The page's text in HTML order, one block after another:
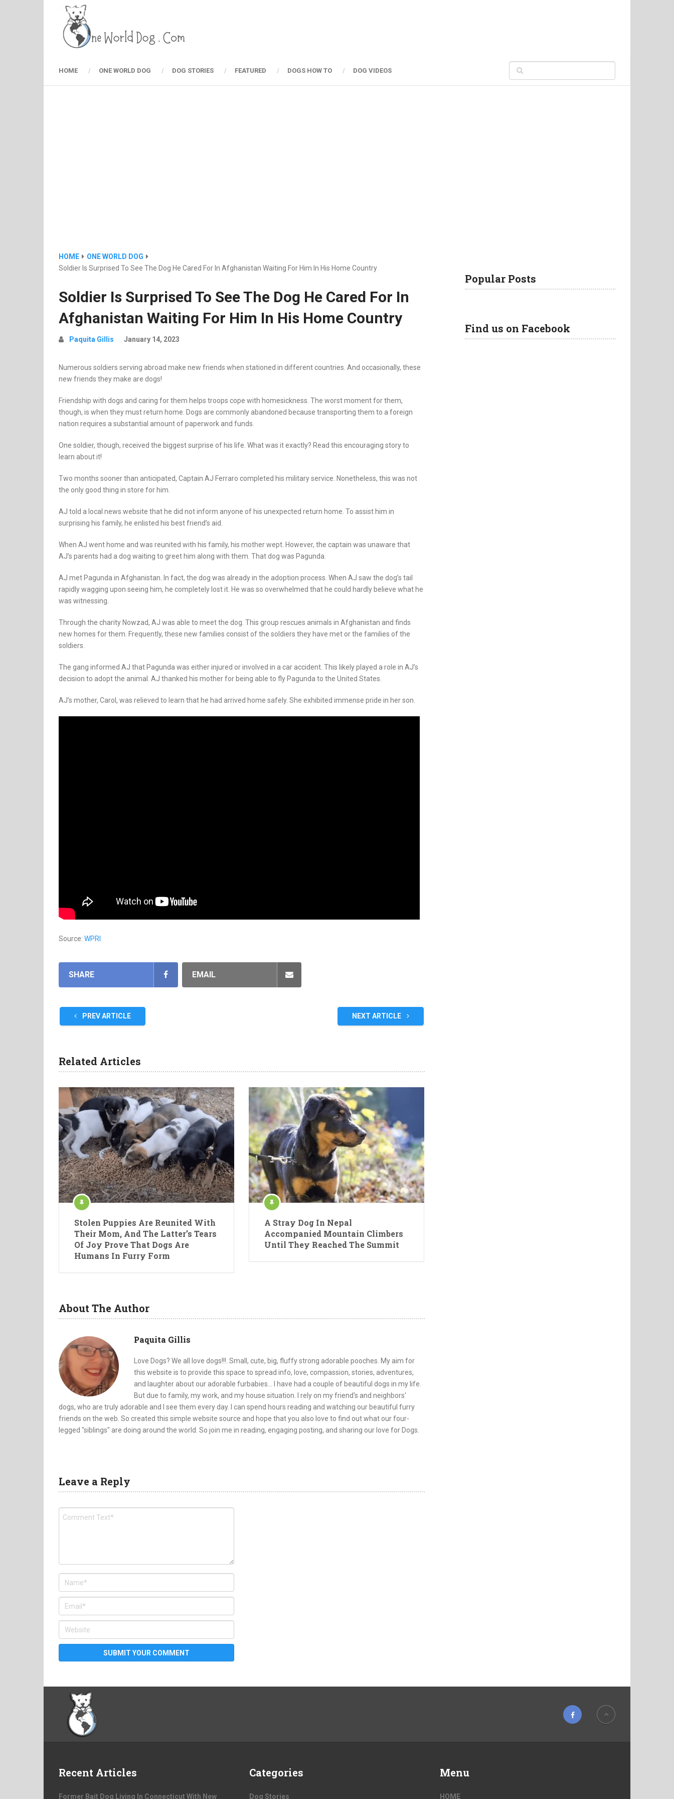
HOME ONE WORLD DOG DOG STORIES FEATURED DOGS HOW TO DOG VIDEOS
HOME
ONE WORLD DOG
Soldier Is Surprised To See The Dog He Cared For In Afghanistan Waiting For Him In His Home Country
Soldier Is Surprised To See The Dog He Cared For In
Afghanistan Waiting For Him In His Home Country
Paquita Gillis January 14, 2023
Numerous soldiers serving abroad make new friends when stationed in different countries. And occasionally, these
new friends they make are dogs!
Friendship with dogs and caring for them helps troops cope with homesickness. The worst moment for them,
though, is when they must return home. Dogs are commonly abandoned because transporting them to a foreign
nation requires a substantial amount of paperwork and funds.
One soldier, though, received the biggest surprise of his life. What was it exactly? Read this encouraging story to
learn about it!
Two months sooner than anticipated, Captain AJ Ferraro completed his military service. Nonetheless, this was not
the only good thing in store for him.
AJ told a local news website that he did not inform anyone of his unexpected return home. To assist him in
surprising his family, he enlisted his best friend’s aid.
When AJ went home and was reunited with his family, his mother wept. However, the captain was unaware that
AJ’s parents had a dog waiting to greet him along with them. That dog was Pagunda.
AJ met Pagunda in Afghanistan. In fact, the dog was already in the adoption process. When AJ saw the dog’s tail
rapidly wagging upon seeing him, he completely lost it. He was so overwhelmed that he could hardly believe what he
was witnessing.
Through the charity Nowzad, AJ was able to meet the dog. This group rescues animals in Afghanistan and finds
new homes for them. Frequently, these new families consist of the soldiers they have met or the families of the
soldiers.
The gang informed AJ that Pagunda was either injured or involved in a car accident. This likely played a role in AJ’s
decision to adopt the animal. AJ thanked his mother for being able to fly Pagunda to the United States.
AJ’s mother, Carol, was relieved to learn that he had arrived home safely. She exhibited immense pride in her son.
Source: WPRI
SHARE EMAIL
PREV ARTICLE NEXT ARTICLE
Related Articles
Stolen Puppies Are Reunited With
Their Mom, And The Latter’s Tears
Of Joy Prove That Dogs Are
Humans In Furry Form
A Stray Dog In Nepal
Accompanied Mountain Climbers
Until They Reached The Summit
About The Author
Paquita Gillis
Love Dogs? We all love dogs!!!. Small, cute, big, fluffy strong adorable pooches. My aim for
this website is to provide this space to spread info, love, compassion, stories, adventures,
and laughter about our adorable furbabies... I have had a couple of beautiful dogs in my life.
But due to family, my work, and my house situation. I rely on my friend's and neighbors'
dogs, who are truly adorable and I see them every day. I can spend hours reading and watching our beautiful furry
friends on the web. So created this simple website source and hope that you also love to find out what our four-
legged "siblings" are doing around the world. So join me in reading, engaging posting, and sharing our love for Dogs.
Leave a Reply
Popular Posts
Find us on Facebook
Recent Articles
Former Bait Dog Living In Connecticut With New
Categories
Dog Stories
Menu
HOME